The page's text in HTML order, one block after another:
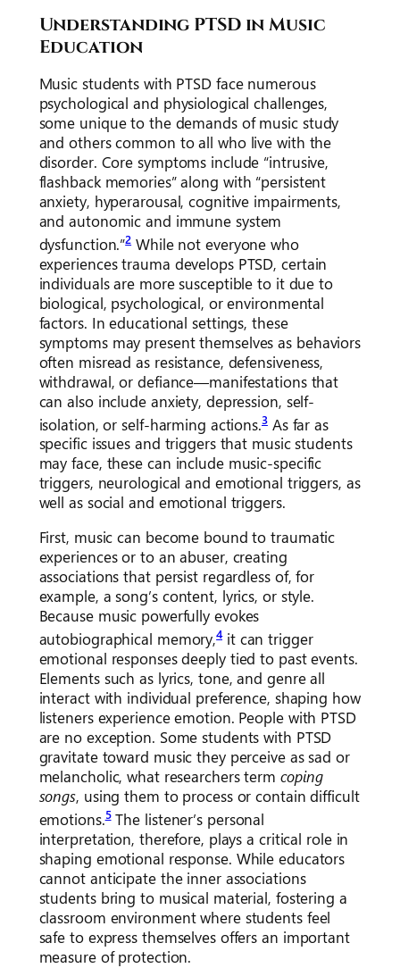
Understanding PTSD in Music
Education
Music students with PTSD face numerous
psychological and physiological challenges,
some unique to the demands of music study
and others common to all who live with the
disorder. Core symptoms include “intrusive,
flashback memories” along with “persistent
anxiety, hyperarousal, cognitive impairments,
and autonomic and immune system
dysfunction.”2While not everyone who
experiences trauma develops PTSD, certain
individuals are more susceptible to it due to
biological, psychological, or environmental
factors. In educational settings, these
symptoms may present themselves as behaviors
often misread as resistance, defensiveness,
withdrawal, or defiance—manifestations that
can also include anxiety, depression, self-
isolation, or self-harming actions.3As far as
specific issues and triggers that music students
may face, these can include music-specific
triggers, neurological and emotional triggers, as
well as social and emotional triggers.
First, music can become bound to traumatic
experiences or to an abuser, creating
associations that persist regardless of, for
example, a song’s content, lyrics, or style.
Because music powerfully evokes
autobiographical memory,4it can trigger
emotional responses deeply tied to past events.
Elements such as lyrics, tone, and genre all
interact with individual preference, shaping how
listeners experience emotion. People with PTSD
are no exception. Some students with PTSD
gravitate toward music they perceive as sad or
melancholic, what researchers term coping
songs, using them to process or contain difficult
emotions.5The listener’s personal
interpretation, therefore, plays a critical role in
shaping emotional response. While educators
cannot anticipate the inner associations
students bring to musical material, fostering a
classroom environment where students feel
safe to express themselves offers an important
measure of protection.